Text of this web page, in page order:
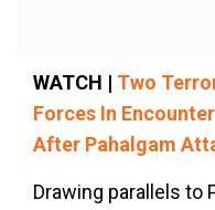
WATCH | Two
Forces In
After Pahalgam
Drawing parallels to